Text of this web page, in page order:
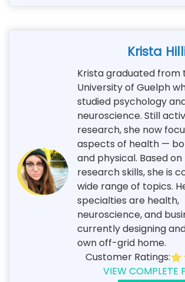
Krista
Krista graduated from
University of Guelph
studied psychology
neuroscience. Still
research, she now
aspects of health —
and physical. Based
research skills, she is
wide range of topics.
specialties are health,
neuroscience, and
currently designing
own off-grid home.
Customer Ratings:
VIEW COMPLETE